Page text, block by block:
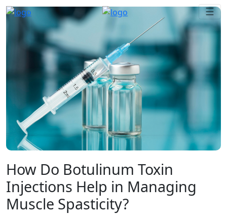
☰
How Do Botulinum Toxin
Injections Help in Managing
Muscle Spasticity?